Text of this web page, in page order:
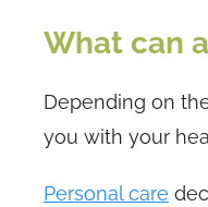
What can
Depending on
you with your
Personal care